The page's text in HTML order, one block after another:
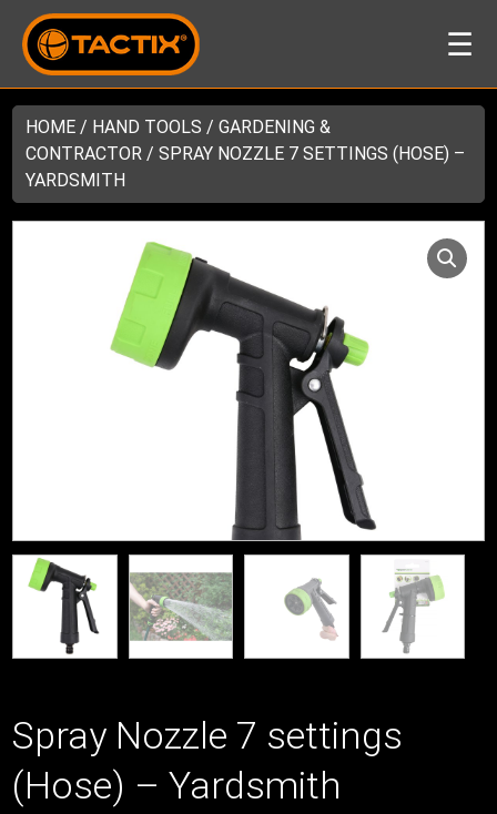
☰
HOME / HAND TOOLS /GARDENING &
CONTRACTOR / SPRAY NOZZLE 7 SETTINGS (HOSE) –
YARDSMITH
Spray Nozzle 7 settings
(Hose) – Yardsmith